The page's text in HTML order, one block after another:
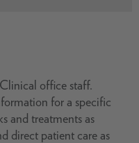
office staff.
for a specific
and treatments as
direct patient care as